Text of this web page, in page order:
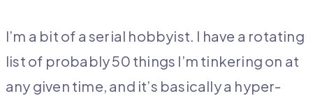
I’m a bit of a serial hobbyist. I have a rotating
list of probably 50 things I’m tinkering on at
any given time, and it’s basically a hyper-